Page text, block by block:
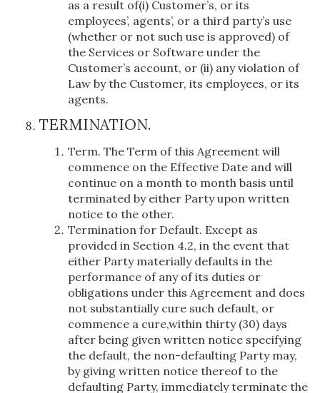
as a result of(i) Customer’s, or its
employees’, agents’, or a third party’s use
(whether or not such use is approved) of
the Services or Software under the
Customer’s account, or (ii) any violation of
Law by the Customer, its employees, or its
agents.
TERMINATION.
Term. The Term of this Agreement will
commence on the Effective Date and will
continue on a month to month basis until
terminated by either Party upon written
notice to the other.
Termination for Default. Except as
provided in Section 4.2, in the event that
either Party materially defaults in the
performance of any of its duties or
obligations under this Agreement and does
not substantially cure such default, or
commence a cure,within thirty (30) days
after being given written notice specifying
the default, the non-defaulting Party may,
by giving written notice thereof to the
defaulting Party, immediately terminate the